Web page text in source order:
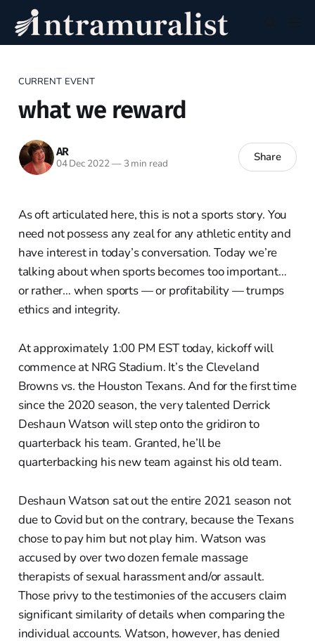
CURRENT EVENT
what we reward
AR
04 Dec 2022—3 min read Share
As oft articulated here, this is not a sports story. You
need not possess any zeal for any athletic entity and
have interest in today’s conversation. Today we’re
talking about when sports becomes too important…
or rather… when sports — or profitability — trumps
ethics and integrity.
At approximately 1:00 PM EST today, kickoff will
commence at NRG Stadium. It’s the Cleveland
Browns vs. the Houston Texans. And for the first time
since the 2020 season, the very talented Derrick
Deshaun Watson will step onto the gridiron to
quarterback his team. Granted, he’ll be
quarterbacking his new team against his old team.
Deshaun Watson sat out the entire 2021 season not
due to Covid but on the contrary, because the Texans
chose to pay him but not play him. Watson was
accused by over two dozen female massage
therapists of sexual harassment and/or assault.
Those privy to the testimonies of the accusers claim
significant similarity of details when comparing the
individual accounts. Watson, however, has denied